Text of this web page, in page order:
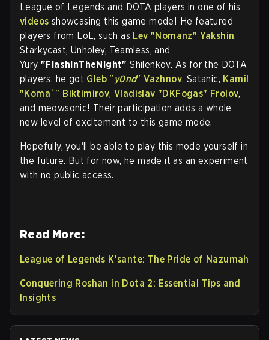
League of Legends and DOTA players in one of his
videos showcasing this game mode! He featured
players from LoL, such as Lev "Nomanz" Yakshin,
Starkycast, Unholey, Teamless, and
Yury "FlashInTheNight" Shilenkov. As for the DOTA
players, he got Gleb " y0nd" Vazhnov, Satanic, Kamil
"Koma` " Biktimirov,Vladislav "DKFogas" Frolov,
and meowsonic! Their participation adds a whole
new level of excitement to this game mode.
Hopefully, you'll be able to play this mode yourself in
the future. But for now, he made it as an experiment
with no public access.
Read More:
League of Legends K'sante: The Pride of Nazumah
Conquering Roshan in Dota 2: Essential Tips and
Insights